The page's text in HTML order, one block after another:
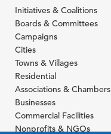
Initiatives & Coalitions
Boards & Committees
Campaigns
Cities
Towns & Villages
Residential
Associations & Chambers
Businesses
Commercial Facilities
Nonprofits & NGOs